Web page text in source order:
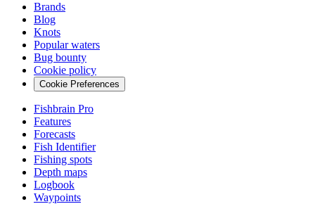
Brands
Blog
Knots
Popular waters
Bug bounty
Cookie policy
Cookie Preferences
Fishbrain Pro
Features
Forecasts
Fish Identifier
Fishing spots
Depth maps
Logbook
Waypoints